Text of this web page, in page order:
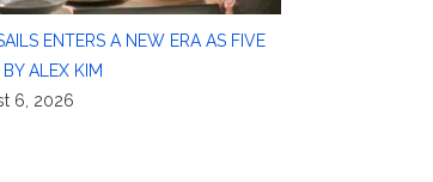
ENTERS A NEW ERA AS FIVE
BY ALEX KIM
6, 2026